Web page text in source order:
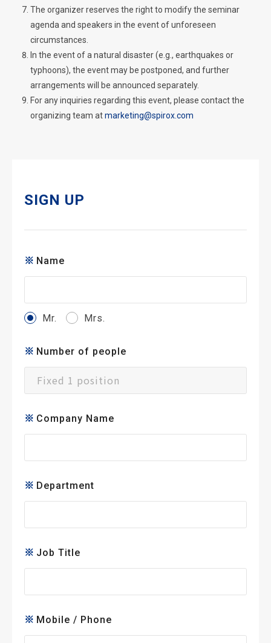
The organizer reserves the right to modify the seminar
agenda and speakers in the event of unforeseen
circumstances.
In the event of a natural disaster (e.g., earthquakes or
typhoons), the event may be postponed, and further
arrangements will be announced separately.
For any inquiries regarding this event, please contact the
organizing team atmarketing@spirox.com
SIGN UP
Name
Mr. Mrs.
Number of people
Company Name
Department
Job Title
Mobile / Phone